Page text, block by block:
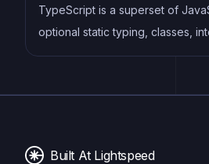
TypeScript is a superset of
optional static typing, classes,
features that help developers
typing system can catch errors
Built At Lightspeed